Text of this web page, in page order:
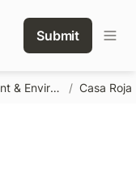
Submit
Empowerment & Environmental / Casa Roja